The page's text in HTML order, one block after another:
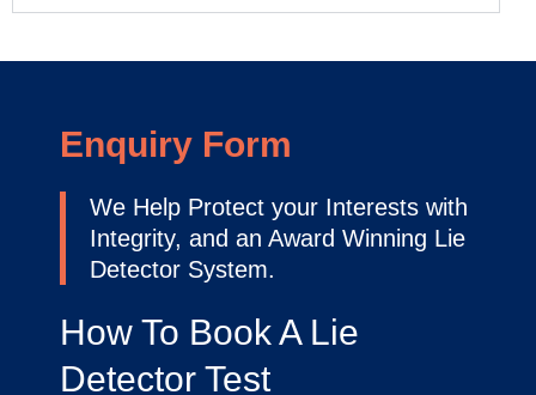
Enquiry Form
We Help Protect your Interests with
Integrity, and an Award Winning Lie
Detector System.
How To Book A Lie
Detector Test